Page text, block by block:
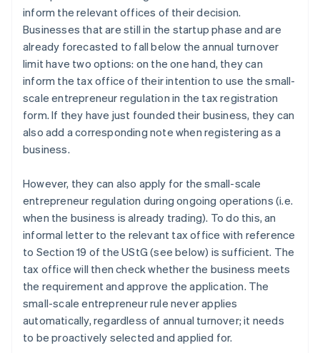
inform the relevant offices of their decision.
Businesses that are still in the startup phase and are
already forecasted to fall below the annual turnover
limit have two options: on the one hand, they can
inform the tax office of their intention to use the small-
scale entrepreneur regulation in the tax registration
form. If they have just founded their business, they can
also add a corresponding note when registering as a
business.
However, they can also apply for the small-scale
entrepreneur regulation during ongoing operations (i.e.
when the business is already trading). To do this, an
informal letter to the relevant tax office with reference
to Section 19 of the UStG (see below) is sufficient. The
tax office will then check whether the business meets
the requirement and approve the application. The
small-scale entrepreneur rule never applies
automatically, regardless of annual turnover; it needs
to be proactively selected and applied for.